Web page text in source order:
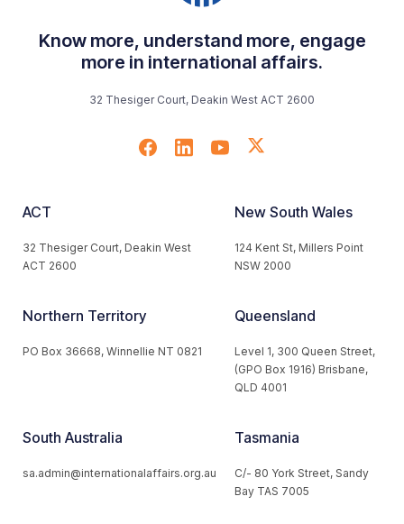
Know more, understand more, engage
more in international affairs.
32 Thesiger Court, Deakin West ACT 2600
ACT
32 Thesiger Court, Deakin West
ACT 2600
New South Wales
124 Kent St, Millers Point
NSW 2000
Northern Territory
PO Box 36668, Winnellie NT 0821
Queensland
Level 1, 300 Queen Street,
(GPO Box 1916) Brisbane,
QLD 4001
South Australia
sa.admin@internationalaffairs.org.au
Tasmania
C/- 80 York Street, Sandy
Bay TAS 7005